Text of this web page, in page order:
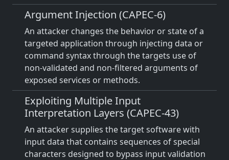
Argument Injection (CAPEC-6)
An attacker changes the behavior or state of a
targeted application through injecting data or
command syntax through the targets use of
non-validated and non-filtered arguments of
exposed services or methods.
Exploiting Multiple Input
Interpretation Layers (CAPEC-43)
An attacker supplies the target software with
input data that contains sequences of special
characters designed to bypass input validation